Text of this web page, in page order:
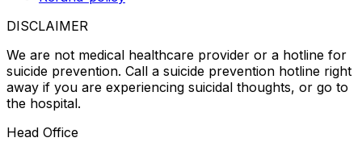
DISCLAIMER
We are not medical healthcare provider or a hotline for
suicide prevention. Call a suicide prevention hotline right
away if you are experiencing suicidal thoughts, or go to
the hospital.
Head Office